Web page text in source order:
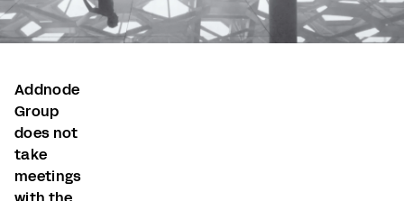
Addnode
Group
does not
take
meetings